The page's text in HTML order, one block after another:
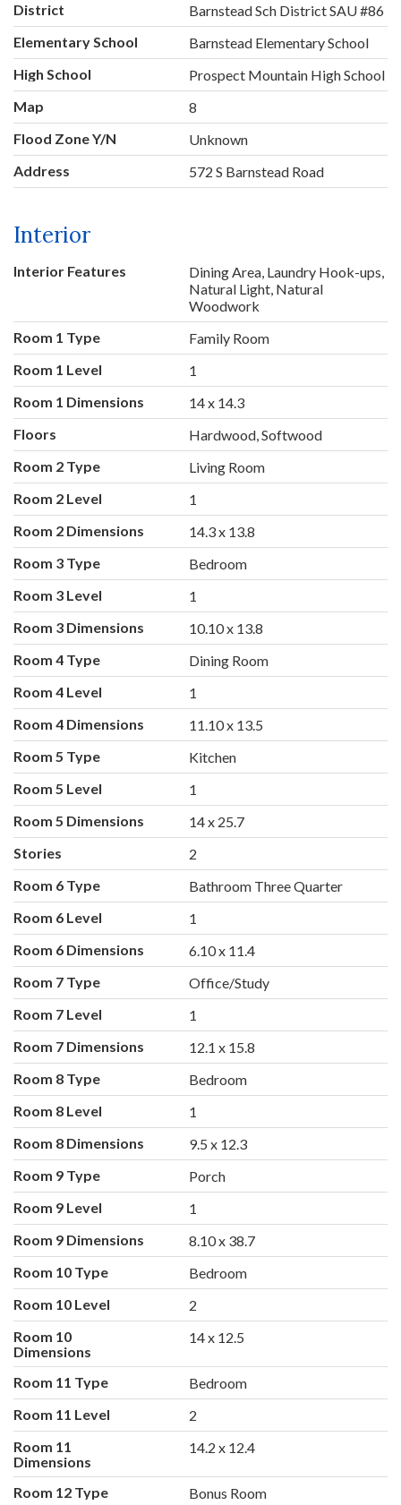
District
Barnstead Sch District SAU #86
Elementary School
Barnstead Elementary School
High School
Prospect Mountain High School
Map
8
Flood Zone Y/N
Unknown
Address
572 S Barnstead Road
Interior
Interior Features
Dining Area, Laundry Hook-ups,
Natural Light, Natural
Woodwork
Room 1 Type
Family Room
Room 1 Level
1
Room 1 Dimensions
14 x 14.3
Floors
Hardwood, Softwood
Room 2 Type
Living Room
Room 2 Level
1
Room 2 Dimensions
14.3 x 13.8
Room 3 Type
Bedroom
Room 3 Level
1
Room 3 Dimensions
10.10 x 13.8
Room 4 Type
Dining Room
Room 4 Level
1
Room 4 Dimensions
11.10 x 13.5
Room 5 Type
Kitchen
Room 5 Level
1
Room 5 Dimensions
14 x 25.7
Stories
2
Room 6 Type
Bathroom Three Quarter
Room 6 Level
1
Room 6 Dimensions
6.10 x 11.4
Room 7 Type
Office/Study
Room 7 Level
1
Room 7 Dimensions
12.1 x 15.8
Room 8 Type
Bedroom
Room 8 Level
1
Room 8 Dimensions
9.5 x 12.3
Room 9 Type
Porch
Room 9 Level
1
Room 9 Dimensions
8.10 x 38.7
Room 10 Type
Bedroom
Room 10 Level
2
Room 10
Dimensions
14 x 12.5
Room 11 Type
Bedroom
Room 11 Level
2
Room 11
Dimensions
14.2 x 12.4
Room 12 Type
Bonus Room